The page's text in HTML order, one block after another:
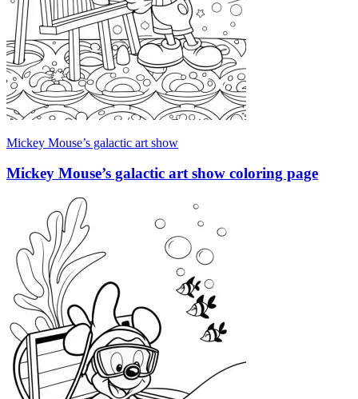
Mickey Mouse’s galactic art show
Mickey Mouse’s galactic art show coloring page